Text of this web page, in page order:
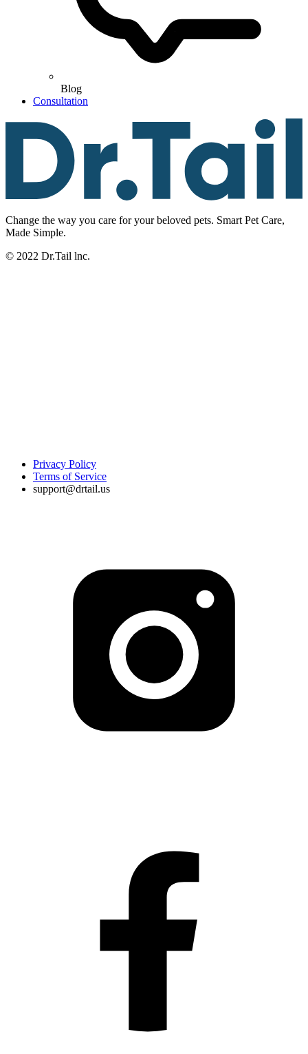
Blog
Consultation
Change the way you care for your beloved pets. Smart Pet Care,
Made Simple.
© 2022 Dr.Tail lnc.
Privacy Policy
Terms of Service
support@drtail.us